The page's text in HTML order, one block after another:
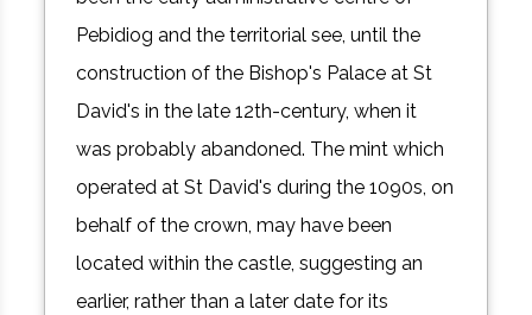
Pebidiog and the territorial see, until the
construction of the Bishop's Palace at St
David's in the late 12th-century, when it
was probably abandoned. The mint which
operated at St David's during the 1090s, on
behalf of the crown, may have been
located within the castle, suggesting an
earlier, rather than a later date for its